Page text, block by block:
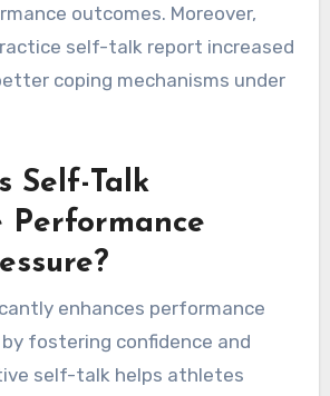
outcomes. Moreover,
self-talk report increased
coping mechanisms under
Self-Talk
Performance
enhances performance
fostering confidence and
self-talk helps athletes